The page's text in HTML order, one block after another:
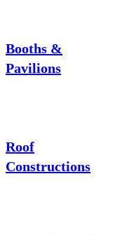
Booths &
Pavilions
Roof
Constructions